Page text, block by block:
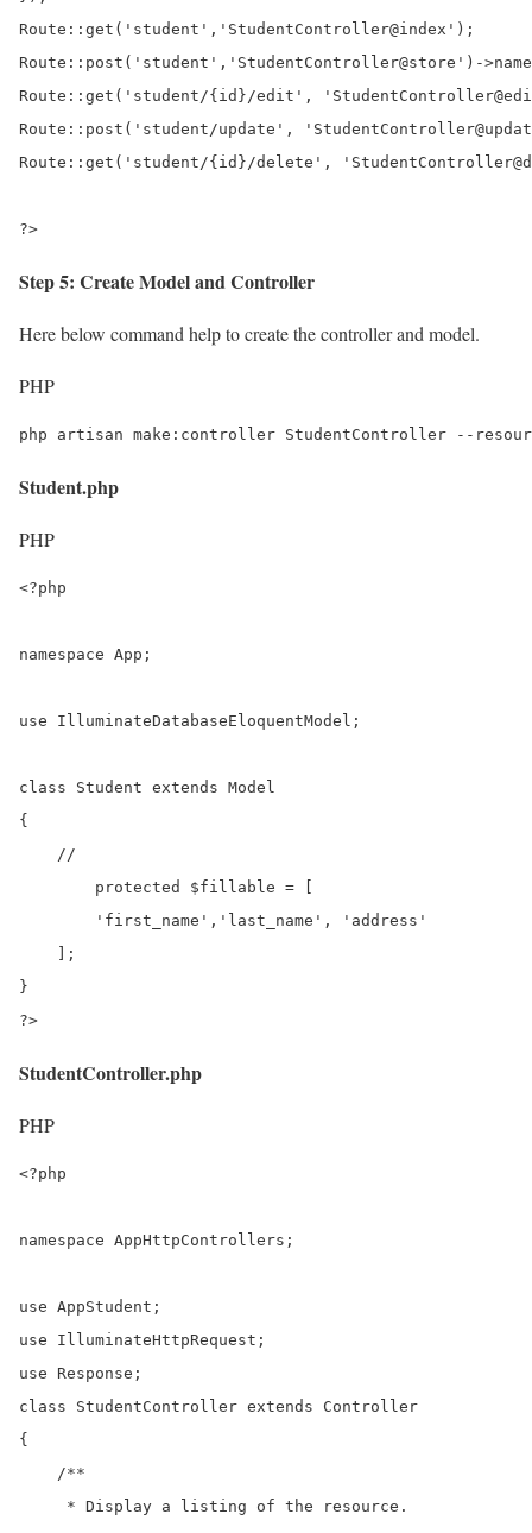
Route::get('student','StudentController@index');
Route::post('student','StudentController@store')-
Route::get('student/{id}/edit',
Route::post('student/update',
Route::get('student/{id}/delete',
?>
Step 5: Create Model and Controller
Here below command help to create the controller and model.
PHP
php artisan make:controller StudentController --
Student.php
PHP
<?php
namespace App;
use IlluminateDatabaseEloquentModel;
class Student extends Model
{
    //
        'first_name','last_name', 'address'
    ];
}
?>
StudentController.php
PHP
<?php
namespace AppHttpControllers;
use AppStudent;
use IlluminateHttpRequest;
use Response;
class StudentController extends Controller
{
    /**
     * Display a listing of the resource.